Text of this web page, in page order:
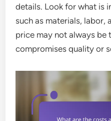
details. Look for what is
such as materials, labor,
price may not always
compromises quality or